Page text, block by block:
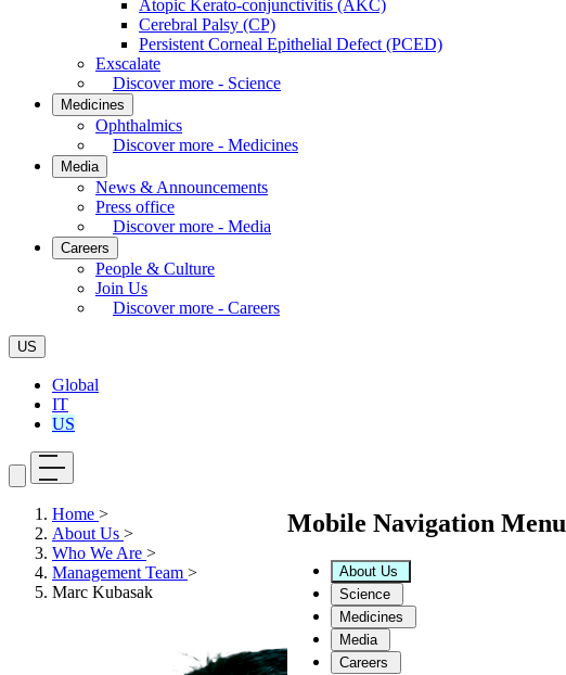
Atopic Kerato-conjunctivitis (AKC)
Cerebral Palsy (CP)
Persistent Corneal Epithelial Defect (PCED)
Exscalate
Discover more - Science
Medicines
Ophthalmics
Discover more - Medicines
Media
News & Announcements
Press office
Discover more - Media
Careers
People & Culture
Join Us
Discover more - Careers
US
Global
IT
US
Mobile Navigation Menu
About Us
Science
Medicines
Media
Careers
Home >
About Us >
Who We Are >
Management Team >
Marc Kubasak